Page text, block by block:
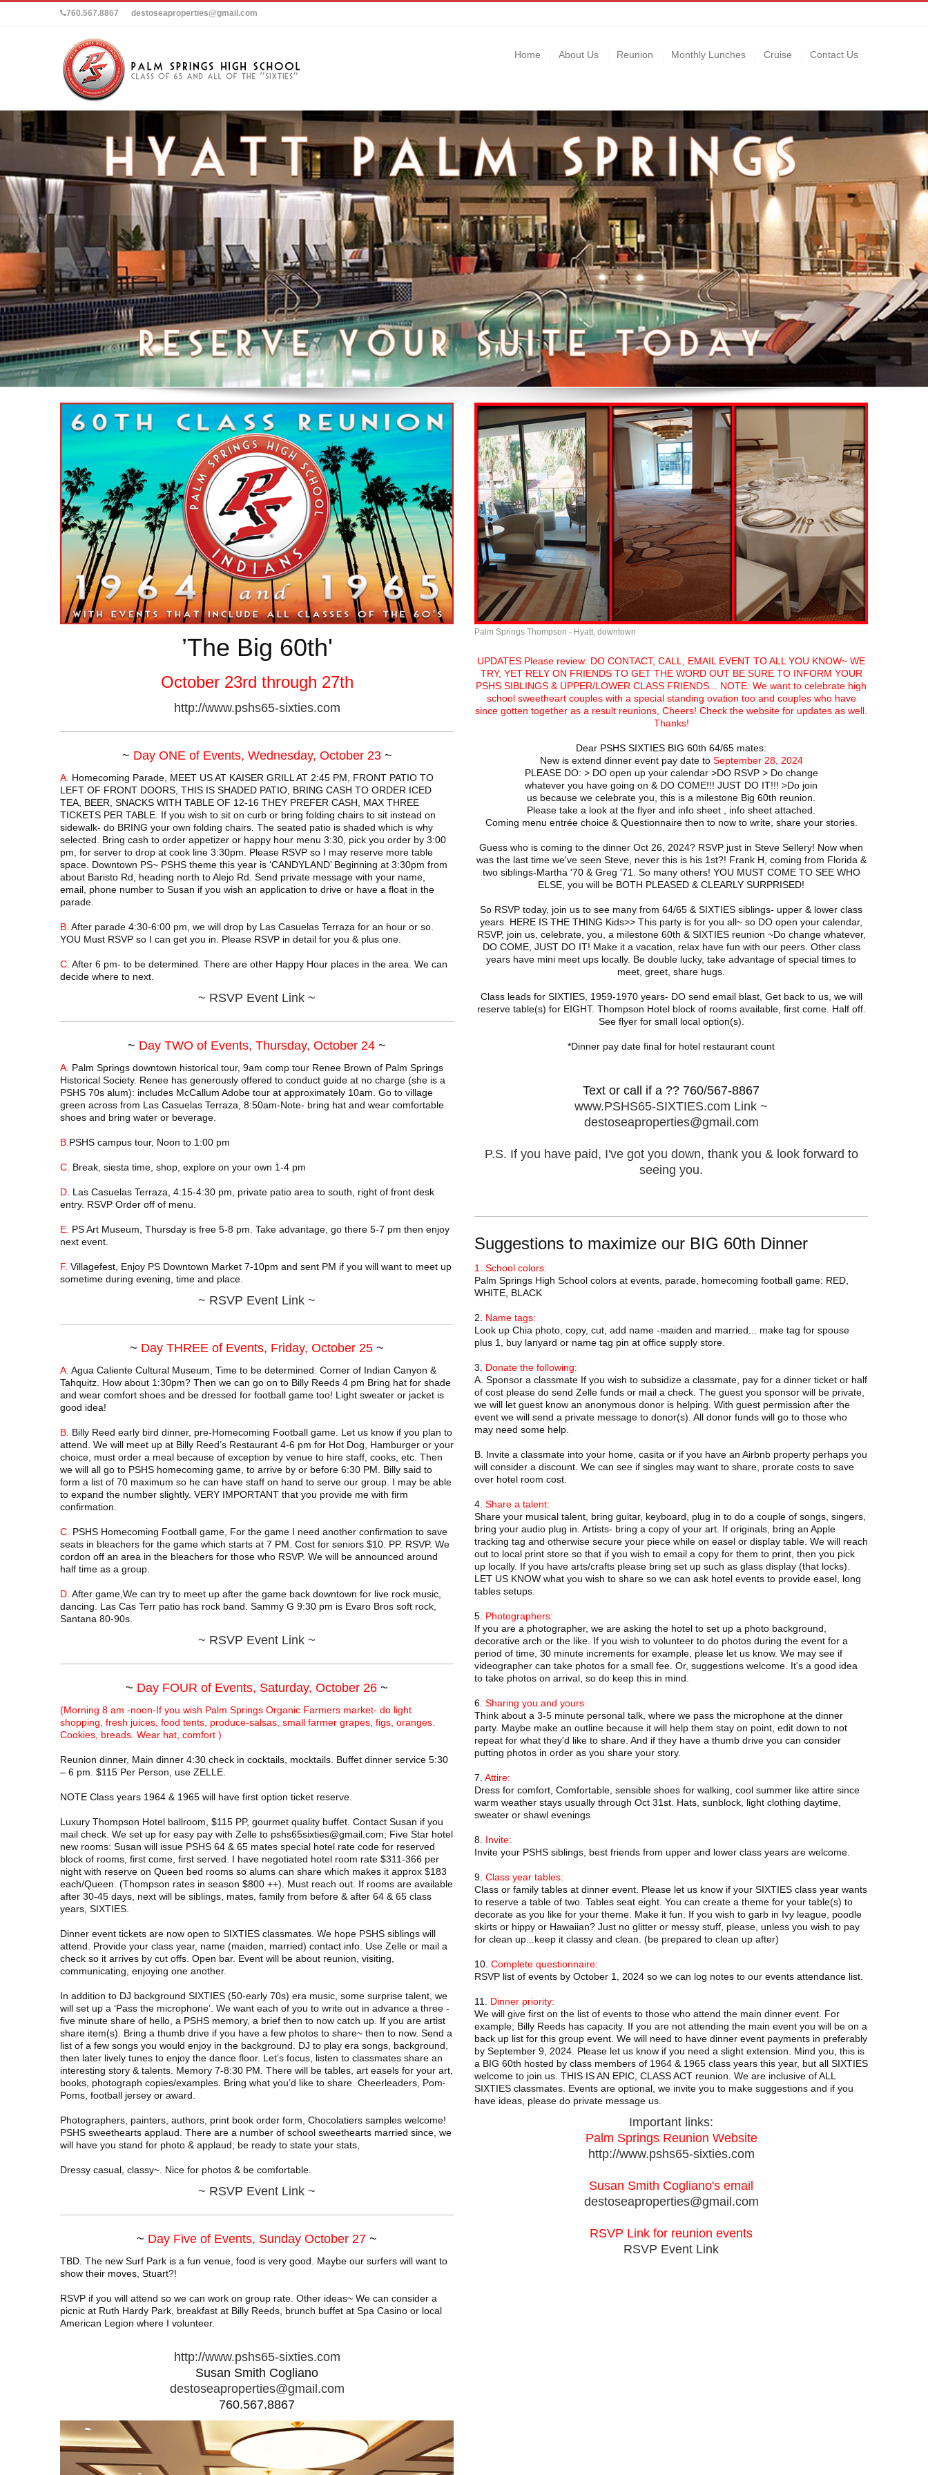
760.567.8867 destoseaproperties@gmail.com
Home About Us Reunion Monthly Lunches Cruise Contact Us
’The Big 60th'
October 23rd through 27th
http://www.pshs65-sixties.com
~ Day ONE of Events, Wednesday, October 23~
A. Homecoming Parade, MEET US AT KAISER GRILL AT 2:45 PM, FRONT PATIO TO
LEFT OF FRONT DOORS, THIS IS SHADED PATIO, BRING CASH TO ORDER ICED
TEA, BEER, SNACKS WITH TABLE OF 12-16 THEY PREFER CASH, MAX THREE
TICKETS PER TABLE. If you wish to sit on curb or bring folding chairs to sit instead on
sidewalk- do BRING your own folding chairs. The seated patio is shaded which is why
selected. Bring cash to order appetizer or happy hour menu 3:30, pick you order by 3:00
pm, for server to drop at cook line 3:30pm. Please RSVP so I may reserve more table
space. Downtown PS~ PSHS theme this year is ‘CANDYLAND’ Beginning at 3:30pm from
about Baristo Rd, heading north to Alejo Rd. Send private message with your name,
email, phone number to Susan if you wish an application to drive or have a float in the
parade.
B. After parade 4:30-6:00 pm, we will drop by Las Casuelas Terraza for an hour or so.
YOU Must RSVP so I can get you in. Please RSVP in detail for you & plus one.
C. After 6 pm- to be determined. There are other Happy Hour places in the area. We can
decide where to next.
~ RSVP Event Link ~
~ Day TWO of Events, Thursday, October 24 ~
A. Palm Springs downtown historical tour, 9am comp tour Renee Brown of Palm Springs
Historical Society. Renee has generously offered to conduct guide at no charge (she is a
PSHS 70s alum): includes McCallum Adobe tour at approximately 10am. Go to village
green across from Las Casuelas Terraza, 8:50am-Note- bring hat and wear comfortable
shoes and bring water or beverage.
B. PSHS campus tour, Noon to 1:00 pm
C. Break, siesta time, shop, explore on your own 1-4 pm
D. Las Casuelas Terraza, 4:15-4:30 pm, private patio area to south, right of front desk
entry. RSVP Order off of menu.
E. PS Art Museum, Thursday is free 5-8 pm. Take advantage, go there 5-7 pm then enjoy
next event.
F. Villagefest, Enjoy PS Downtown Market 7-10pm and sent PM if you will want to meet up
sometime during evening, time and place.
~ RSVP Event Link ~
~ Day THREE of Events, Friday, October 25 ~
A. Agua Caliente Cultural Museum, Time to be determined. Corner of Indian Canyon &
Tahquitz. How about 1:30pm? Then we can go on to Billy Reeds 4 pm Bring hat for shade
and wear comfort shoes and be dressed for football game too! Light sweater or jacket is
good idea!
B. Billy Reed early bird dinner, pre-Homecoming Football game. Let us know if you plan to
attend. We will meet up at Billy Reed’s Restaurant 4-6 pm for Hot Dog, Hamburger or your
choice, must order a meal because of exception by venue to hire staff, cooks, etc. Then
we will all go to PSHS homecoming game, to arrive by or before 6:30 PM. Billy said to
form a list of 70 maximum so he can have staff on hand to serve our group. I may be able
to expand the number slightly. VERY IMPORTANT that you provide me with firm
confirmation.
C. PSHS Homecoming Football game, For the game I need another confirmation to save
seats in bleachers for the game which starts at 7 PM. Cost for seniors $10. PP. RSVP. We
cordon off an area in the bleachers for those who RSVP. We will be announced around
half time as a group.
D. After game,We can try to meet up after the game back downtown for live rock music,
dancing. Las Cas Terr patio has rock band. Sammy G 9:30 pm is Evaro Bros soft rock,
Santana 80-90s.
~ RSVP Event Link ~
~ Day FOUR of Events, Saturday, October 26 ~
(Morning 8 am -noon-If you wish Palm Springs Organic Farmers market- do light
shopping, fresh juices, food tents, produce-salsas, small farmer grapes, figs, oranges.
Cookies, breads. Wear hat, comfort )
Reunion dinner, Main dinner 4:30 check in cocktails, mocktails. Buffet dinner service 5:30
– 6 pm. $115 Per Person, use ZELLE.
NOTE Class years 1964 & 1965 will have first option ticket reserve.
Luxury Thompson Hotel ballroom, $115 PP, gourmet quality buffet. Contact Susan if you
mail check. We set up for easy pay with Zelle to pshs65sixties@gmail.com; Five Star hotel
new rooms: Susan will issue PSHS 64 & 65 mates special hotel rate code for reserved
block of rooms, first come, first served. I have negotiated hotel room rate $311-366 per
night with reserve on Queen bed rooms so alums can share which makes it approx $183
each/Queen. (Thompson rates in season $800 ++). Must reach out. If rooms are available
after 30-45 days, next will be siblings, mates, family from before & after 64 & 65 class
years, SIXTIES.
Dinner event tickets are now open to SIXTIES classmates. We hope PSHS siblings will
attend. Provide your class year, name (maiden, married) contact info. Use Zelle or mail a
check so it arrives by cut offs. Open bar. Event will be about reunion, visiting,
communicating, enjoying one another.
In addition to DJ background SIXTIES (50-early 70s) era music, some surprise talent, we
will set up a ‘Pass the microphone’. We want each of you to write out in advance a three -
five minute share of hello, a PSHS memory, a brief then to now catch up. If you are artist
share item(s). Bring a thumb drive if you have a few photos to share~ then to now. Send a
list of a few songs you would enjoy in the background. DJ to play era songs, background,
then later lively tunes to enjoy the dance floor. Let’s focus, listen to classmates share an
interesting story & talents. Memory 7-8:30 PM. There will be tables, art easels for your art,
books, photograph copies/examples. Bring what you’d like to share. Cheerleaders, Pom-
Poms, football jersey or award.
Photographers, painters, authors, print book order form, Chocolatiers samples welcome!
PSHS sweethearts applaud. There are a number of school sweethearts married since, we
will have you stand for photo & applaud; be ready to state your stats,
Dressy casual, classy~. Nice for photos & be comfortable.
~ RSVP Event Link ~
~ Day Five of Events, Sunday October 27 ~
TBD. The new Surf Park is a fun venue, food is very good. Maybe our surfers will want to
show their moves, Stuart?!
RSVP if you will attend so we can work on group rate. Other ideas~ We can consider a
picnic at Ruth Hardy Park, breakfast at Billy Reeds, brunch buffet at Spa Casino or local
American Legion where I volunteer.
http://www.pshs65-sixties.com
Susan Smith Cogliano
destoseaproperties@gmail.com
760.567.8867
Palm Springs Thompson - Hyatt, downtown
UPDATES Please review: DO CONTACT, CALL, EMAIL EVENT TO ALL YOU KNOW~ WE
TRY, YET RELY ON FRIENDS TO GET THE WORD OUT BE SURE TO INFORM YOUR
PSHS SIBLINGS & UPPER/LOWER CLASS FRIENDS... NOTE: We want to celebrate high
school sweetheart couples with a special standing ovation too and couples who have
since gotten together as a result reunions, Cheers! Check the website for updates as well.
Thanks!
Dear PSHS SIXTIES BIG 60th 64/65 mates:
New is extend dinner event pay date to September 28, 2024
PLEASE DO: > DO open up your calendar >DO RSVP > Do change
whatever you have going on & DO COME!!! JUST DO IT!!! >Do join
us because we celebrate you, this is a milestone Big 60th reunion.
Please take a look at the flyer and info sheet , info sheet attached.
Coming menu entrée choice & Questionnaire then to now to write, share your stories.
Guess who is coming to the dinner Oct 26, 2024? RSVP just in Steve Sellery! Now when
was the last time we've seen Steve, never this is his 1st?! Frank H, coming from Florida &
two siblings-Martha '70 & Greg '71. So many others! YOU MUST COME TO SEE WHO
ELSE, you will be BOTH PLEASED & CLEARLY SURPRISED!
So RSVP today, join us to see many from 64/65 & SIXTIES siblings- upper & lower class
years. HERE IS THE THING Kids>> This party is for you all~ so DO open your calendar,
RSVP, join us, celebrate, you, a milestone 60th & SIXTIES reunion ~Do change whatever,
DO COME, JUST DO IT! Make it a vacation, relax have fun with our peers. Other class
years have mini meet ups locally. Be double lucky, take advantage of special times to
meet, greet, share hugs.
Class leads for SIXTIES, 1959-1970 years- DO send email blast, Get back to us, we will
reserve table(s) for EIGHT. Thompson Hotel block of rooms available, first come. Half off.
See flyer for small local option(s).
*Dinner pay date final for hotel restaurant count
Text or call if a ?? 760/567-8867
www.PSHS65-SIXTIES.com Link ~
destoseaproperties@gmail.com
P.S. If you have paid, I've got you down, thank you & look forward to
seeing you.
Suggestions to maximize our BIG 60th Dinner
1. School colors:
Palm Springs High School colors at events, parade, homecoming football game: RED,
WHITE, BLACK
2.
Name tags:
Look up Chia photo, copy, cut, add name -maiden and married... make tag for spouse
plus 1, buy lanyard or name tag pin at office supply store.
3.
Donate the following:
A. Sponsor a classmate If you wish to subsidize a classmate, pay for a dinner ticket or half
of cost please do send Zelle funds or mail a check. The guest you sponsor will be private,
we will let guest know an anonymous donor is helping. With guest permission after the
event we will send a private message to donor(s). All donor funds will go to those who
may need some help.
B. Invite a classmate into your home, casita or if you have an Airbnb property perhaps you
will consider a discount. We can see if singles may want to share, prorate costs to save
over hotel room cost.
4. Share a talent:
Share your musical talent, bring guitar, keyboard, plug in to do a couple of songs, singers,
bring your audio plug in. Artists- bring a copy of your art. If originals, bring an Apple
tracking tag and otherwise secure your piece while on easel or display table. We will reach
out to local print store so that if you wish to email a copy for them to print, then you pick
up locally. If you have arts/crafts please bring set up such as glass display (that locks).
LET US KNOW what you wish to share so we can ask hotel events to provide easel, long
tables setups.
5. Photographers:
If you are a photographer, we are asking the hotel to set up a photo background,
decorative arch or the like. If you wish to volunteer to do photos during the event for a
period of time, 30 minute increments for example, please let us know. We may see if
videographer can take photos for a small fee. Or, suggestions welcome. It's a good idea
to take photos on arrival, so do keep this in mind.
6. Sharing you and yours:
Think about a 3-5 minute personal talk, where we pass the microphone at the dinner
party. Maybe make an outline because it will help them stay on point, edit down to not
repeat for what they'd like to share. And if they have a thumb drive you can consider
putting photos in order as you share your story.
7. Attire:
Dress for comfort, Comfortable, sensible shoes for walking, cool summer like attire since
warm weather stays usually through Oct 31st. Hats, sunblock, light clothing daytime,
sweater or shawl evenings
8. Invite:
Invite your PSHS siblings, best friends from upper and lower class years are welcome.
9. Class year tables:
Class or family tables at dinner event. Please let us know if your SIXTIES class year wants
to reserve a table of two. Tables seat eight. You can create a theme for your table(s) to
decorate as you like for your theme. Make it fun. If you wish to garb in Ivy league, poodle
skirts or hippy or Hawaiian? Just no glitter or messy stuff, please, unless you wish to pay
for clean up...keep it classy and clean. (be prepared to clean up after)
10. Complete questionnaire:
RSVP list of events by October 1, 2024 so we can log notes to our events attendance list.
11.
Dinner priority:
We will give first on the list of events to those who attend the main dinner event. For
example; Billy Reeds has capacity. If you are not attending the main event you will be on a
back up list for this group event. We will need to have dinner event payments in preferably
by September 9, 2024. Please let us know if you need a slight extension. Mind you, this is
a BIG 60th hosted by class members of 1964 & 1965 class years this year, but all SIXTIES
welcome to join us. THIS IS AN EPIC, CLASS ACT reunion. We are inclusive of ALL
SIXTIES classmates. Events are optional, we invite you to make suggestions and if you
have ideas, please do private message us.
Important links:
Palm Springs Reunion Website
http://www.pshs65-sixties.com
Susan Smith Cogliano's email
destoseaproperties@gmail.com
RSVP Link for reunion events
RSVP Event Link